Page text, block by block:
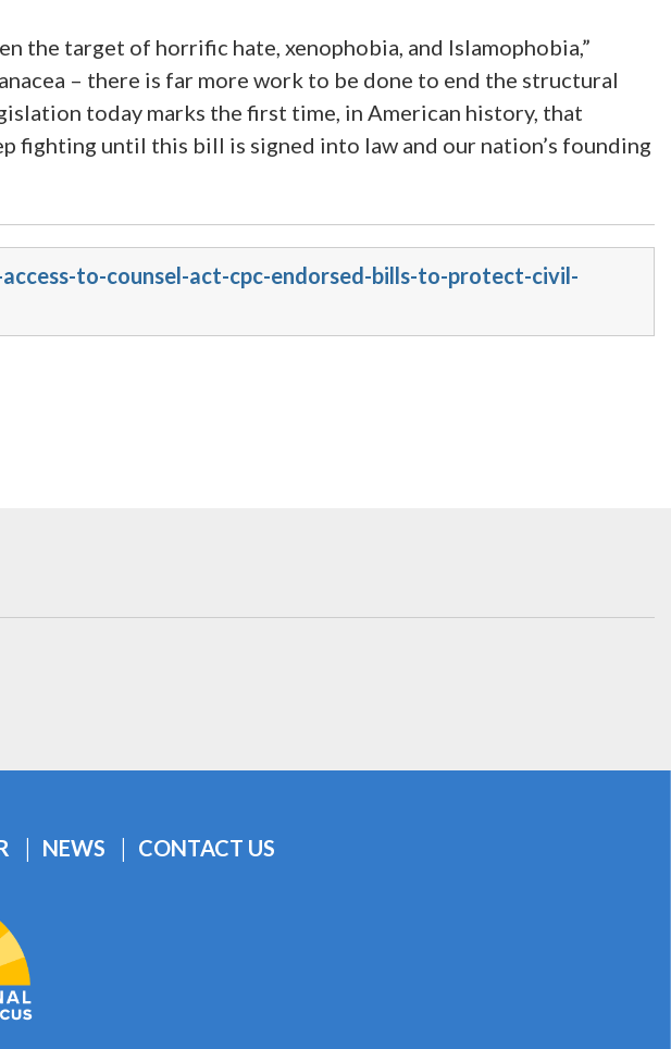
the target of horrific hate, xenophobia, and Islamophobia,”
– there is far more work to be done to end the structural
today marks the first time, in American history, that
fighting until this bill is signed into law and our nation’s founding
to-counsel-act-cpc-endorsed-bills-to-protect-civil-
NEWS CONTACT US